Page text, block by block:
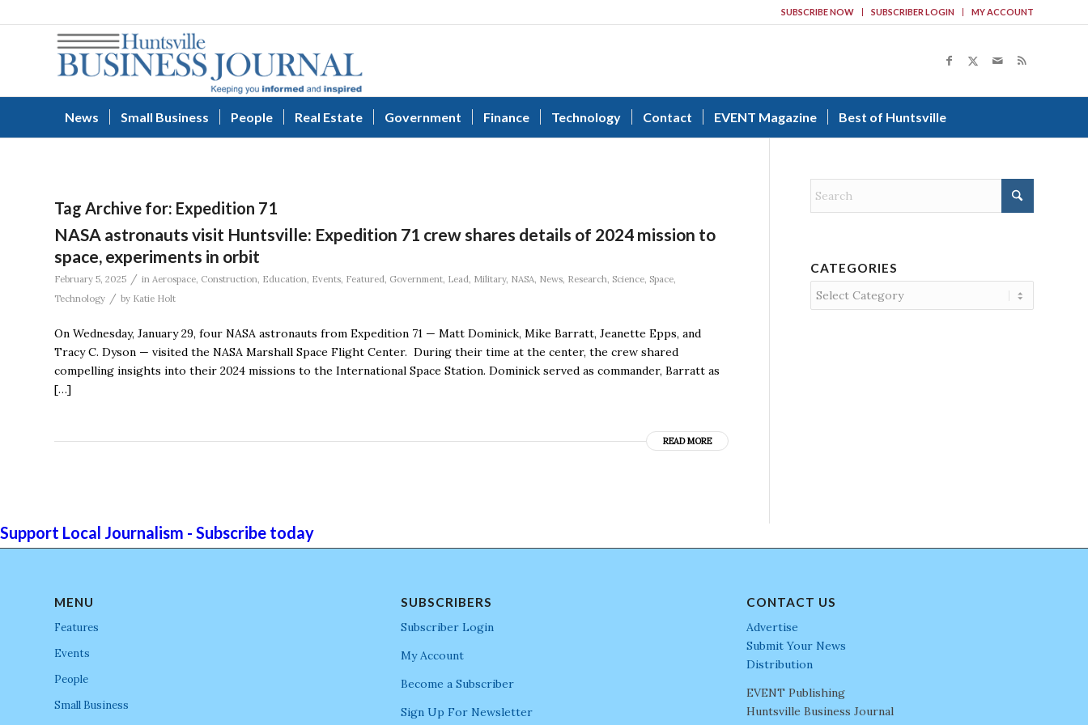
SUBSCRIBE NOW SUBSCRIBER LOGIN MY ACCOUNT
News Small Business People Real Estate Government Finance Technology Contact EVENT Magazine Best of Huntsville
Tag Archive for: Expedition 71
NASA astronauts visit Huntsville: Expedition 71 crew shares details of 2024 mission to
space, experiments in orbit
February 5, 2025 / in Aerospace, Construction, Education, Events, Featured, Government, Lead, Military, NASA, News, Research, Science, Space,
Technology / by Katie Holt
On Wednesday, January 29, four NASA astronauts from Expedition 71 — Matt Dominick, Mike Barratt, Jeanette Epps, and
Tracy C. Dyson — visited the NASA Marshall Space Flight Center. During their time at the center, the crew shared
compelling insights into their 2024 missions to the International Space Station. Dominick served as commander, Barratt as
[…]
READ MORE
CATEGORIES
Categories
Support Local Journalism - Subscribe today
MENU
Features
Events
People
Small Business
SUBSCRIBERS
Subscriber Login
My Account
Become a Subscriber
Sign Up For Newsletter
CONTACT US
Advertise
Submit Your News
Distribution
EVENT Publishing
Huntsville Business Journal